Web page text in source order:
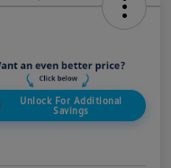
Unlock For Additional
Savings